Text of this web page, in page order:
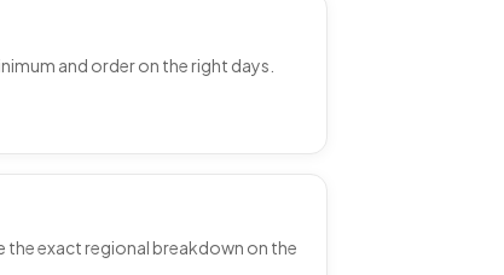
and order on the right days.
the exact regional breakdown on the